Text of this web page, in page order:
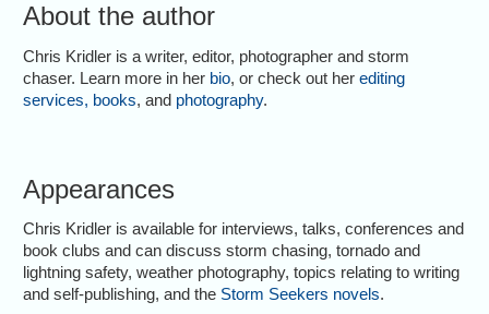
About the author
Chris Kridler is a writer, editor, photographer and storm
chaser. Learn more in her bio, or check out herediting
services, books, and photography.
Appearances
Chris Kridler is available for interviews, talks, conferences and
book clubs and can discuss storm chasing, tornado and
lightning safety, weather photography, topics relating to writing
and self-publishing, and the Storm Seekers novels.